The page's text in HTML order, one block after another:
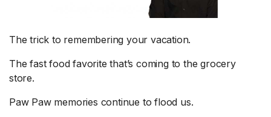
The trick to remembering your vacation.
The fast food favorite that’s coming to the grocery
store.
Paw Paw memories continue to flood us.